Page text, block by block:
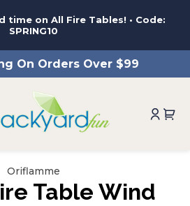
time on All Fire Tables! • Code:
SPRING10
On Orders Over $99
Oriflamme
Table Wind